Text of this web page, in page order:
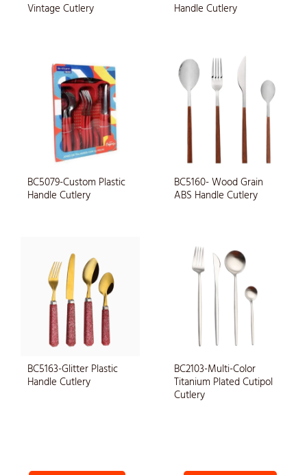
Vintage Cutlery Handle Cutlery
BC5079-Custom Plastic
Handle Cutlery
BC5160- Wood Grain
ABS Handle Cutlery
BC5163-Glitter Plastic
Handle Cutlery
BC2103-Multi-Color
Titanium Plated Cutipol
Cutlery